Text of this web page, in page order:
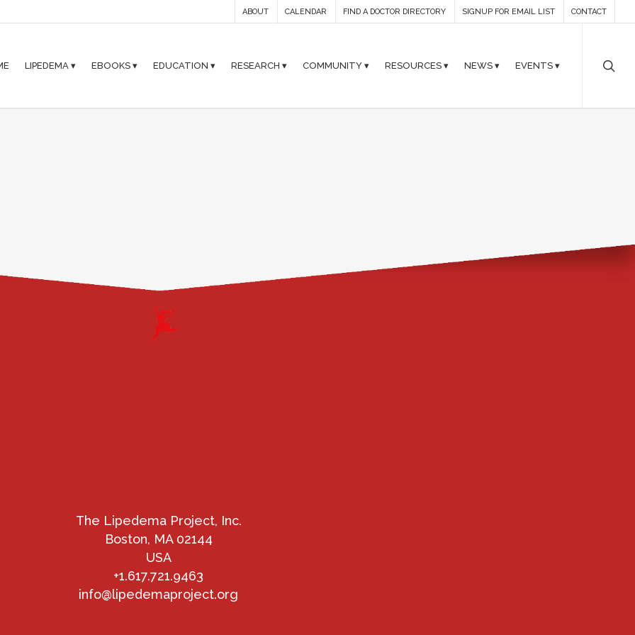
ABOUT CALENDAR FIND A DOCTOR DIRECTORY SIGNUP FOR EMAIL LIST CONTACT
LIPEDEMA ▾ EBOOKS ▾ EDUCATION ▾ RESEARCH ▾ COMMUNITY ▾ RESOURCES ▾ NEWS ▾ EVENTS ▾
The Lipedema Project, Inc.
Boston, MA 02144
USA
+1.617.721.9463
info@lipedemaproject.org